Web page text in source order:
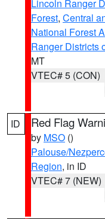
Lincoln Ranger
Forest, Central
National Forest
Ranger Districts
MT
VTEC# 5 (CON)
ID Red Flag
by MSO ()
Palouse/
Region, in ID
VTEC# 7 (NEW)